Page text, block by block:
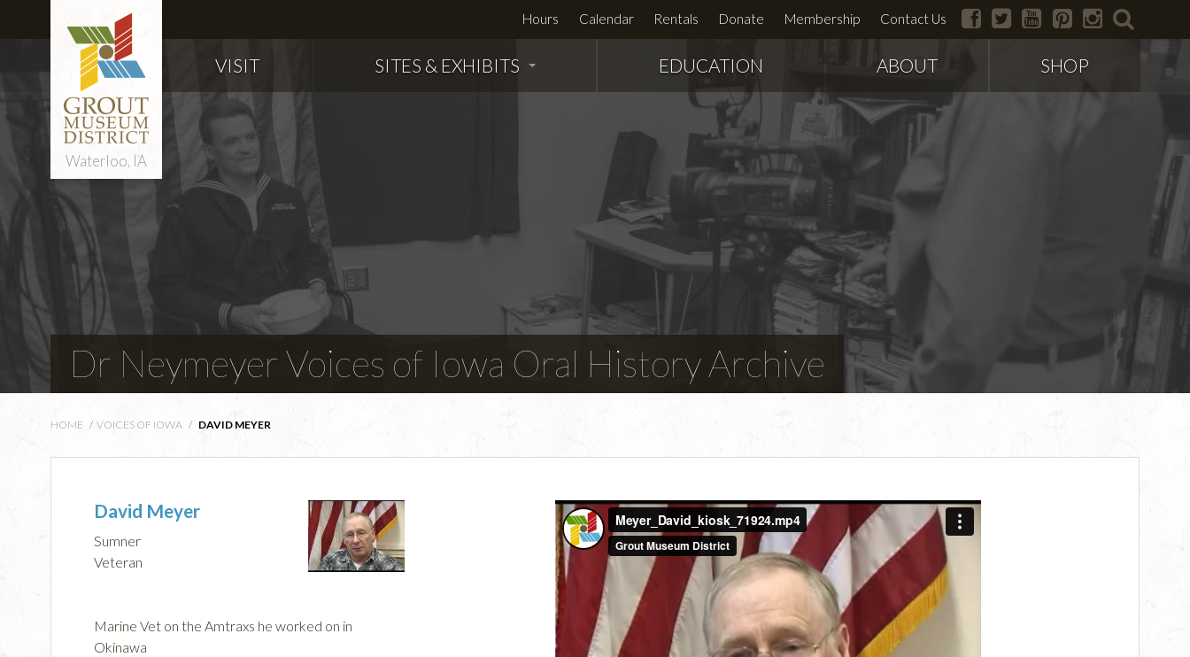
Waterloo, IA
Hours Calendar Rentals Donate Membership Contact Us facebook
twitter youtubepinterestinstagram
VISIT SITES & EXHIBITS EDUCATION ABOUT SHOP
Dr Neymeyer Voices of Iowa Oral History Archive
HOME / VOICES OF IOWA / DAVID MEYER
David Meyer
Sumner
Veteran
Marine Vet on the Amtraxs he worked on in
Okinawa